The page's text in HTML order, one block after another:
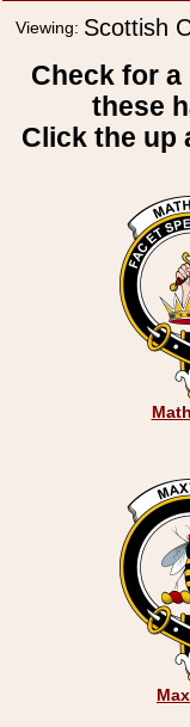
Viewing: Scottish
Check for
these
Click the up